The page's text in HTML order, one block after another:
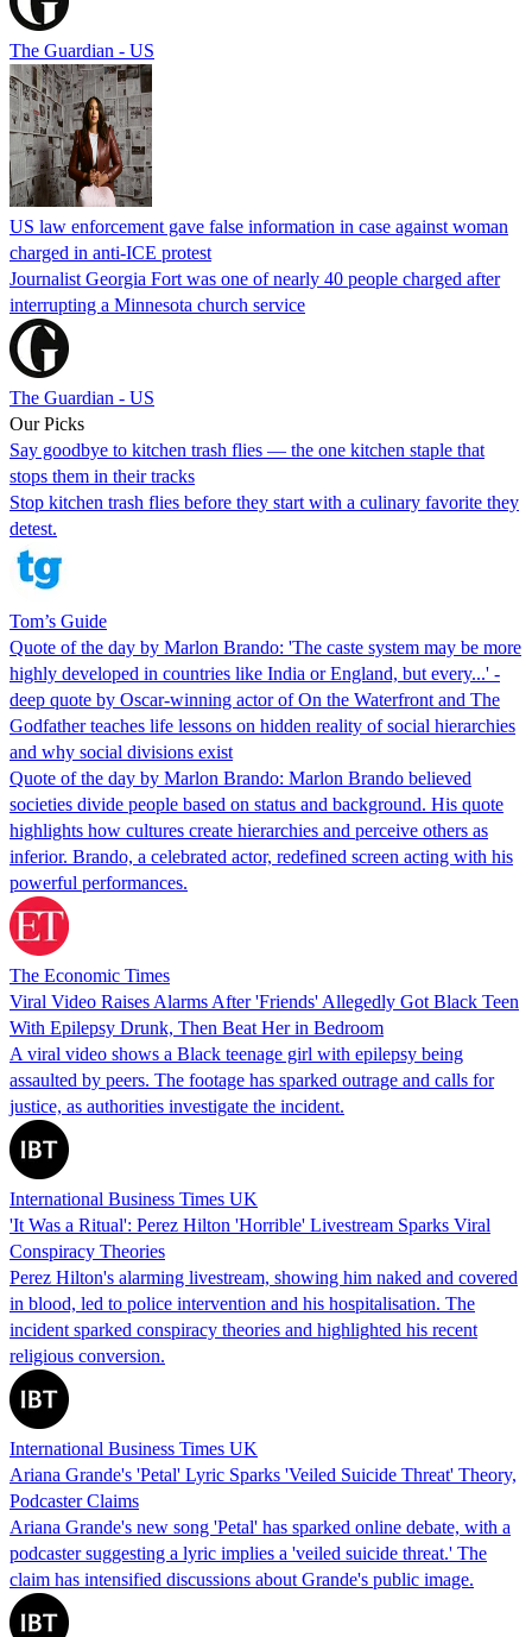
The Guardian - US
US law enforcement gave false information in case against woman
charged in anti-ICE protest
Journalist Georgia Fort was one of nearly 40 people charged after
interrupting a Minnesota church service
The Guardian - US
Our Picks
Say goodbye to kitchen trash flies — the one kitchen staple that
stops them in their tracks
Stop kitchen trash flies before they start with a culinary favorite they
detest.
Tom’s Guide
Quote of the day by Marlon Brando: 'The caste system may be more
highly developed in countries like India or England, but every...' -
deep quote by Oscar-winning actor of On the Waterfront and The
Godfather teaches life lessons on hidden reality of social hierarchies
and why social divisions exist
Quote of the day by Marlon Brando: Marlon Brando believed
societies divide people based on status and background. His quote
highlights how cultures create hierarchies and perceive others as
inferior. Brando, a celebrated actor, redefined screen acting with his
powerful performances.
The Economic Times
Viral Video Raises Alarms After 'Friends' Allegedly Got Black Teen
With Epilepsy Drunk, Then Beat Her in Bedroom
A viral video shows a Black teenage girl with epilepsy being
assaulted by peers. The footage has sparked outrage and calls for
justice, as authorities investigate the incident.
International Business Times UK
'It Was a Ritual': Perez Hilton 'Horrible' Livestream Sparks Viral
Conspiracy Theories
Perez Hilton's alarming livestream, showing him naked and covered
in blood, led to police intervention and his hospitalisation. The
incident sparked conspiracy theories and highlighted his recent
religious conversion.
International Business Times UK
Ariana Grande's 'Petal' Lyric Sparks 'Veiled Suicide Threat' Theory,
Podcaster Claims
Ariana Grande's new song 'Petal' has sparked online debate, with a
podcaster suggesting a lyric implies a 'veiled suicide threat.' The
claim has intensified discussions about Grande's public image.